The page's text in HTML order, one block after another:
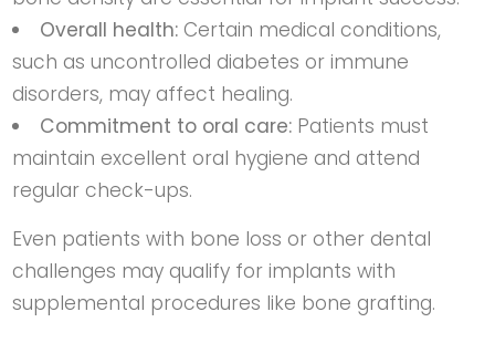
Overall health:Certain medical conditions,
such as uncontrolled diabetes or immune
disorders, may affect healing.
Commitment to oral care:Patients must
maintain excellent oral hygiene and attend
regular check-ups.
Even patients with bone loss or other dental
challenges may qualify for implants with
supplemental procedures like bone grafting.